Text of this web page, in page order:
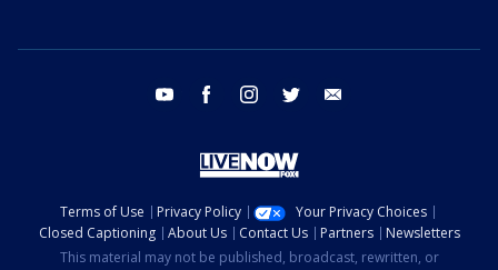
youtube facebook instagram twitter
Terms of Use Privacy Policy
Your Privacy Choices
Closed Captioning
About Us Contact Us Partners
Newsletters
This material may not be published, broadcast, rewritten, or